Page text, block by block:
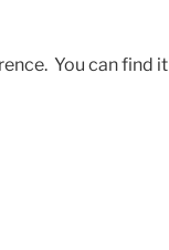
You can find it